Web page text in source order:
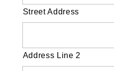
Street Address
Address Line 2